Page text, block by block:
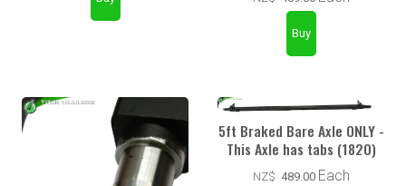
5ft Braked Bare Axle ONLY -
This Axle has tabs (1820)
NZ$ 489.00 Each